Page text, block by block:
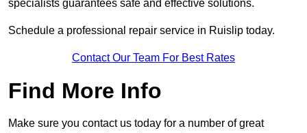
specialists guarantees safe and effective solutions.
Schedule a professional repair service in Ruislip today.
Contact Our Team For Best Rates
Find More Info
Make sure you contact us today for a number of great